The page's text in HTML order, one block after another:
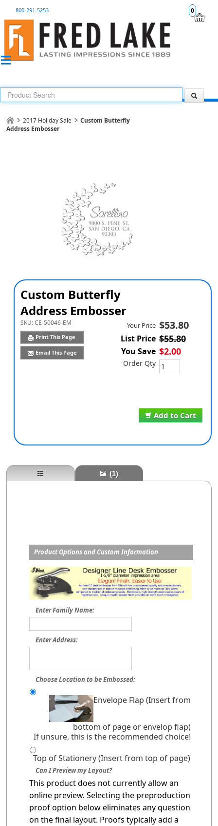
0
800-291-5253
2017 Holiday Sale
Custom Butterfly
Address Embosser
Custom Butterfly
Address Embosser
SKU:CE-50046-EM
Print This Page
Email This Page
Add to Cart
Your Price $53.80
List Price $55.80
You Save $2.00
Order Qty
(1)
Product Options and Custom Information
Enter Family Name:
Enter Address:
Choose Location to be Embossed:
Envelope Flap (Insert from
bottom of page or envelop flap)
If unsure, this is the recommended choice!
Top of Stationery (Insert from top of page)
Can I Preview my Layout?
This product does not currently allow an
online preview. Selecting the preproduction
proof option below eliminates any question
on the final layout. Proofs typically add a